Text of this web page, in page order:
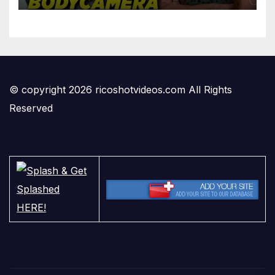
© copyright 2026 ricoshotvideos.com All Rights
Reserved